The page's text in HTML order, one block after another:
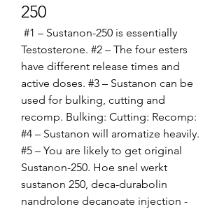
250
Testosterone. #2 – The four esters
have different release times and
active doses. #3 – Sustanon can be
used for bulking, cutting and
recomp. Bulking: Cutting: Recomp:
#4 – Sustanon will aromatize heavily.
#5 – You are likely to get original
Sustanon-250. Hoe snel werkt
sustanon 250, deca-durabolin
nandrolone decanoate injection -